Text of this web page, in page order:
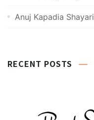
Anuj Kapadia Shayari
RECENT POSTS